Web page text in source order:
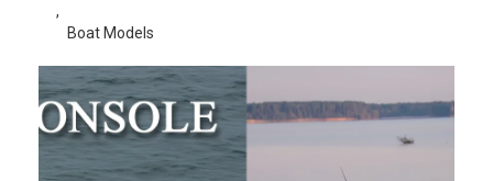
,
Boat Models